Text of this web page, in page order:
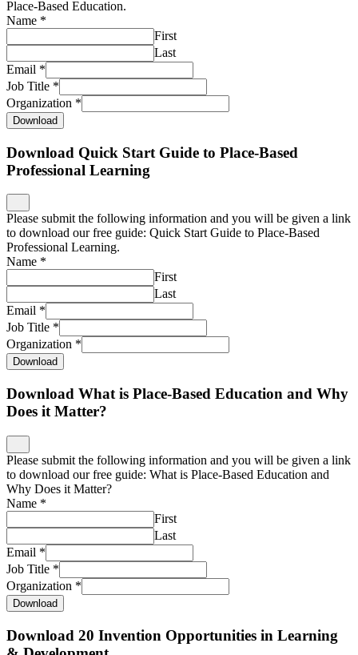
Place-Based Education.
Name *
First
Last
Email *
Job Title *
Organization *
Download
Download Quick Start Guide to Place-Based
Professional Learning
Please submit the following information and you will be given a link
to download our free guide: Quick Start Guide to Place-Based
Professional Learning.
Name *
First
Last
Email *
Job Title *
Organization *
Download
Download What is Place-Based Education and Why
Does it Matter?
Please submit the following information and you will be given a link
to download our free guide: What is Place-Based Education and
Why Does it Matter?
Name *
First
Last
Email *
Job Title *
Organization *
Download
Download 20 Invention Opportunities in Learning